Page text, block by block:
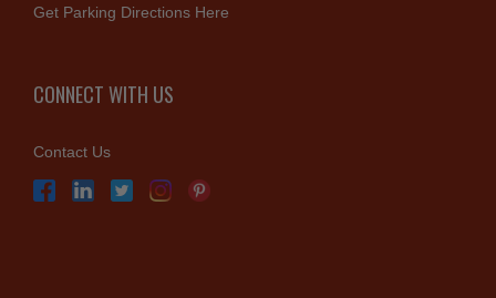
Get Parking Directions Here
CONNECT WITH US
Contact Us